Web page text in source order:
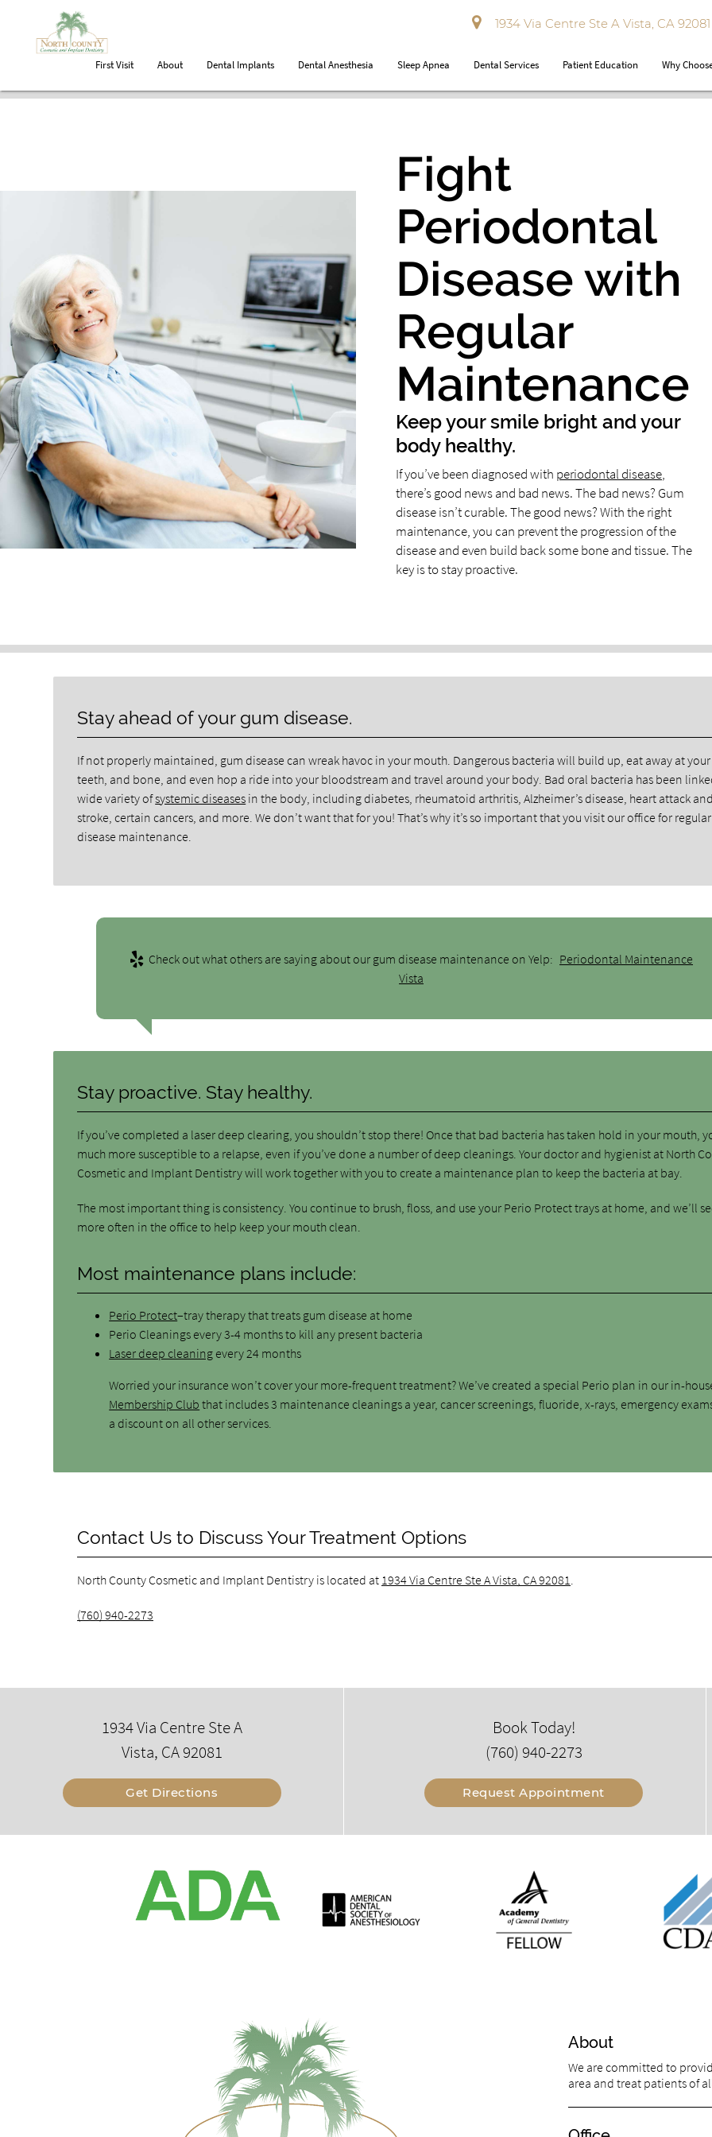
1934 Via Centre Ste A Vista, CA 92081
First Visit About Dental Implants Dental Anesthesia Sleep Apnea Dental Services Patient Education Why
Fight
Periodontal
Disease with
Regular
Maintenance
Keep your smile bright and your
body healthy.
If you’ve been diagnosed with periodontal disease,
there’s good news and bad news. The bad news? Gum
disease isn’t curable. The good news? With the right
maintenance, you can prevent the progression of the
disease and even build back some bone and tissue. The
key is to stay proactive.
Stay ahead of your gum disease.
If not properly maintained, gum disease can wreak havoc in your mouth. Dangerous bacteria will build up, eat away at
teeth, and bone, and even hop a ride into your bloodstream and travel around your body. Bad oral bacteria has been
wide variety ofsystemic diseases in the body, including diabetes, rheumatoid arthritis, Alzheimer’s disease, heart attack and
stroke, certain cancers, and more. We don’t want that for you! That’s why it’s so important that you visit our office for
disease maintenance.
Check out what others are saying about our gum disease maintenance on Yelp: Periodontal Maintenance
Vista
Stay proactive. Stay healthy.
If you’ve completed a laser deep clearing, you shouldn’t stop there! Once that bad bacteria has taken hold in your mouth,
much more susceptible to a relapse, even if you’ve done a number of deep cleanings. Your doctor and hygienist at North
Cosmetic and Implant Dentistry will work together with you to create a maintenance plan to keep the bacteria at bay.
The most important thing is consistency. You continue to brush, floss, and use your Perio Protect trays at home, and we’ll
more often in the office to help keep your mouth clean.
Most maintenance plans include:
Perio Protect–tray therapy that treats gum disease at home
Perio Cleanings every 3-4 months to kill any present bacteria
Laser deep cleaning every 24 months
Worried your insurance won’t cover your more-frequent treatment? We’ve created a special Perio plan in our in-
Membership Club that includes 3 maintenance cleanings a year, cancer screenings, fluoride, x-rays, emergency
a discount on all other services.
Contact Us to Discuss Your Treatment Options
North County Cosmetic and Implant Dentistry is located at 1934 Via Centre Ste A Vista, CA 92081
(760) 940-2273
1934 Via Centre Ste A
Vista, CA 92081
Get Directions
Book Today!
(760) 940-2273
Request Appointment
About
We are committed to
area and treat patients of